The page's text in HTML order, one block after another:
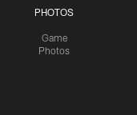
PHOTOS
Game
Photos